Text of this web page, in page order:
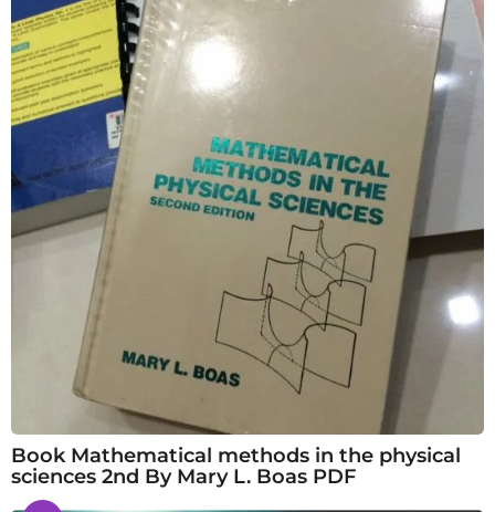
Book Mathematical methods in the physical
sciences 2nd By Mary L. Boas PDF